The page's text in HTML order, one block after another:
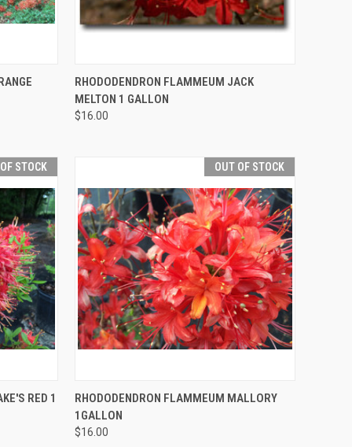
STOCK QUICK VIEW ADD TO CART
RHODODENDRON FLAMMEUM JACK
MELTON 1 GALLON
$16.00
STOCK
STOCKRED 1
OUT OF STOCK
QUICK VIEW OUT OF STOCK
RHODODENDRON FLAMMEUM MALLORY
1GALLON
$16.00